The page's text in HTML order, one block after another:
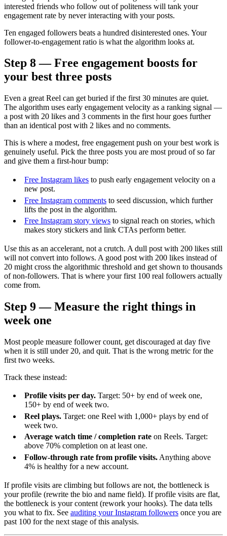
interested friends who follow out of politeness will tank your
engagement rate by never interacting with your posts.
Ten engaged followers beats a hundred disinterested ones. Your
follower-to-engagement ratio is what the algorithm looks at.
Step 8 — Free engagement boosts for
your best three posts
Even a great Reel can get buried if the first 30 minutes are quiet.
The algorithm uses early engagement velocity as a ranking signal —
a post with 20 likes and 3 comments in the first hour goes further
than an identical post with 2 likes and no comments.
This is where a modest, free engagement push on your best work is
genuinely useful. Pick the three posts you are most proud of so far
and give them a first-hour bump:
Free Instagram likes to push early engagement velocity on a
new post.
Free Instagram comments to seed discussion, which further
lifts the post in the algorithm.
Free Instagram story views to signal reach on stories, which
makes story stickers and link CTAs perform better.
Use this as an accelerant, not a crutch. A dull post with 200 likes still
will not convert into follows. A good post with 200 likes instead of
20 might cross the algorithmic threshold and get shown to thousands
of non-followers. That is where your first 100 real followers actually
come from.
Step 9 — Measure the right things in
week one
Most people measure follower count, get discouraged at day five
when it is still under 20, and quit. That is the wrong metric for the
first two weeks.
Track these instead:
Profile visits per day. Target: 50+ by end of week one,
150+ by end of week two.
Reel plays. Target: one Reel with 1,000+ plays by end of
week two.
Average watch time / completion rate on Reels. Target:
above 70% completion on at least one.
Follow-through rate from profile visits. Anything above
4% is healthy for a new account.
If profile visits are climbing but follows are not, the bottleneck is
your profile (rewrite the bio and name field). If profile visits are flat,
the bottleneck is your content (rework your hooks). The data tells
you what to fix. See auditing your Instagram followers once you are
past 100 for the next stage of this analysis.